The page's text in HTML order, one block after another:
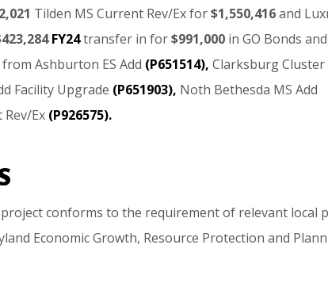
Tilden MS Current Rev/Exfor$1,550,416and
FY24transfer in for$991,000 in GO Bonds and
from Ashburton ES Add (P651514), ClarksburgCluster
Facility Upgrade (P651903), Noth Bethesda MS Add
Rev/Ex (P926575).
projectconforms to the requirementof relevant local
EconomicGrowth, Resource Protection and